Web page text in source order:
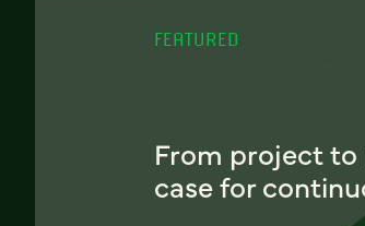
FEATURED
From project
case for